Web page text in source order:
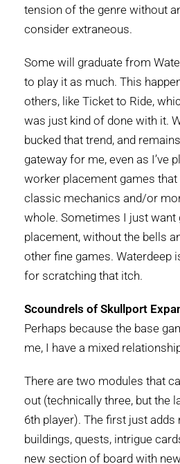
tension of the genre without
consider extraneous.
Some will graduate from
to play it as much. This
others, like Ticket to Ride,
was just kind of done with it.
bucked that trend, and
gateway for me, even as I’ve
worker placement games
classic mechanics and/or
whole. Sometimes I just want
placement, without the bells
other fine games. Waterdeep
for scratching that itch.
Scoundrels of Skullport
Perhaps because the base
me, I have a mixed
There are two modules that
out (technically three, but the
6th player). The first just
buildings, quests, intrigue
new section of board with